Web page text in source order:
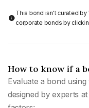
This bond isn't curated by
corporate bonds by
How to know if a
Evaluate a bond
designed by experts